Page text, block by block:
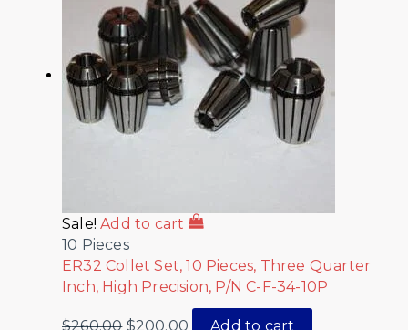
Sale! Add to cart
10 Pieces
ER32 Collet Set, 10 Pieces, Three Quarter
Inch, High Precision, P/N C-F-34-10P
$260.00 $200.00 Add to cart